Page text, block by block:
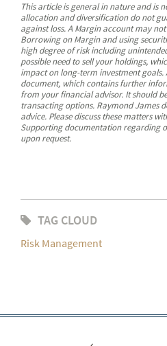
This article is general in nature and is
allocation and diversification do not
against loss. A Margin account may
Borrowing on Margin and using
high degree of risk including
possible need to sell your holdings,
impact on long-term investment goals.
document, which contains further
from your financial advisor. It should
transacting options. Raymond James
advice. Please discuss these matters
Supporting documentation regarding
upon request.
TAG CLOUD
Risk Management